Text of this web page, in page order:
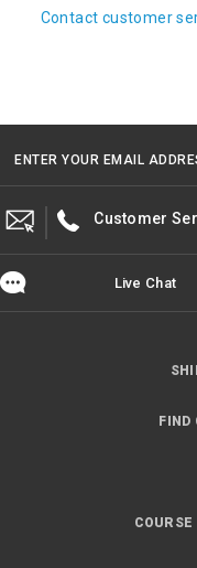
Contact customer
ENTER YOUR EMAIL
Customer
Live Chat
FIND